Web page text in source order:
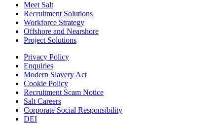
Meet Salt
Recruitment Solutions
Workforce Strategy
Offshore and Nearshore
Project Solutions
Privacy Policy
Enquiries
Modern Slavery Act
Cookie Policy
Recruitment Scam Notice
Salt Careers
Corporate Social Responsibility
DEI